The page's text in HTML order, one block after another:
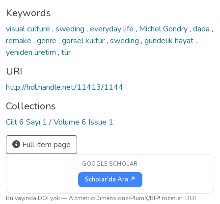
Keywords
visual culture , sweding , everyday life , Michel Gondry, dada ,
remake , genre , görsel kültür, sweding , gündelik hayat,
yeniden üretim , tür
URI
http://hdl.handle.net/11413/1144
Collections
Cilt 6 Sayı 1 / Volume 6 Issue 1
Full item page
GOOGLE SCHOLAR
Scholar'da Ara ↗
Bu yayında DOI yok — Altmetric/Dimensions/PlumX/BIP! rozetleri DOI